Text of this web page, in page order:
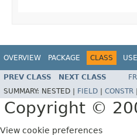
OVERVIEW PACKAGE CLASS USE
PREV CLASS NEXT CLASS
SUMMARY: NESTED | FIELD CONSTR
Copyright ©
View cookie preferences